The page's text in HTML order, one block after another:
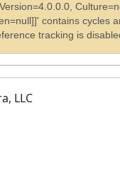
contains cycles
tracking is
LLC